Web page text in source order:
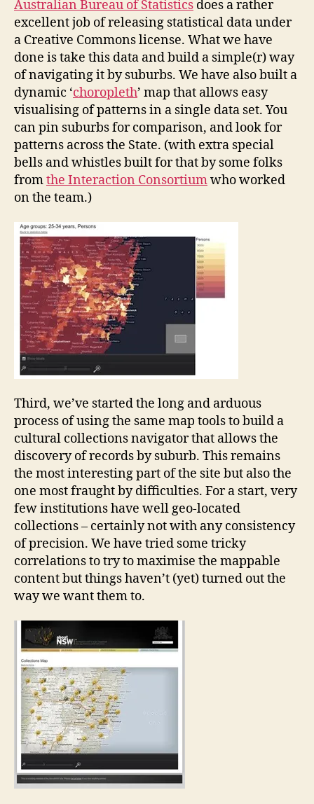
Australian Bureau of Statistics does a rather
excellent job of releasing statistical data under
a Creative Commons license. What we have
done is take this data and build a simple(r) way
of navigating it by suburbs. We have also built a
dynamic ‘choropleth’ map that allows easy
visualising of patterns in a single data set. You
can pin suburbs for comparison, and look for
patterns across the State. (with extra special
bells and whistles built for that by some folks
fromthe Interaction Consortiumwho worked
on the team.)
Third, we’ve started the long and arduous
process of using the same map tools to build a
cultural collections navigator that allows the
discovery of records by suburb. This remains
the most interesting part of the site but also the
one most fraught by difficulties. For a start, very
few institutions have well geo-located
collections – certainly not with any consistency
of precision. We have tried some tricky
correlations to try to maximise the mappable
content but things haven’t (yet) turned out the
way we want them to.